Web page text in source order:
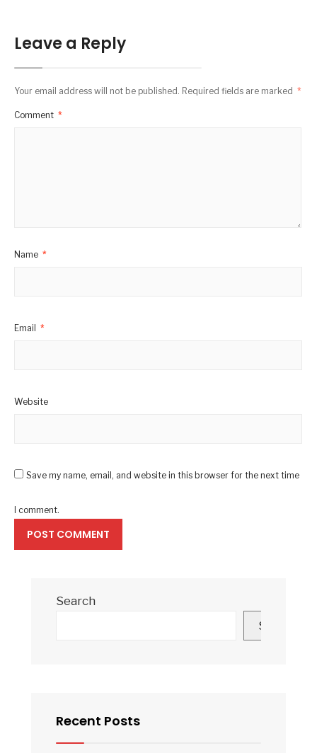
Leave a Reply
Your email address will not be published. Required fields are marked *
Comment *
Name *
Email *
Website
Save my name, email, and website in this browser for the next time
I comment.
Search
Search
Recent Posts